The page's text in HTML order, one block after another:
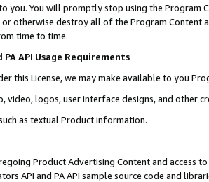
you. You will promptly stop using the Program
otherwise destroy all of the Program Content
time to time.
PA API Usage Requirements
this License, we may make available to you
video, logos, user interface designs, and other
as textual Product information.
Product Advertising Content and access
API and PA API sample source code and